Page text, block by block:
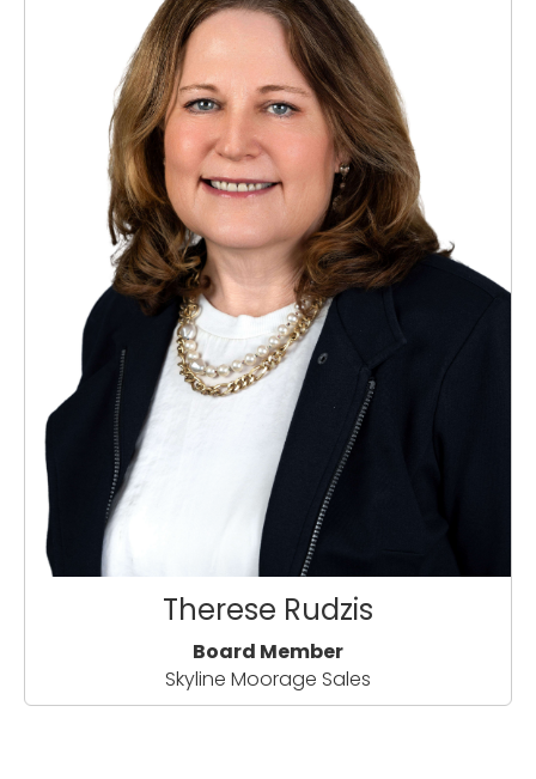
Therese Rudzis
Board Member
Skyline Moorage Sales